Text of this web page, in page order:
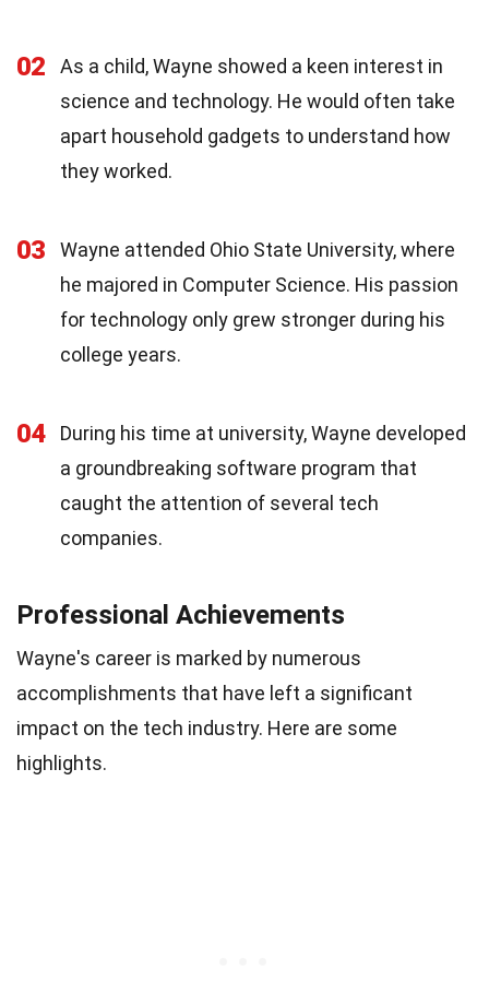
02
As a child, Wayne showed a keen interest in
science and technology. He would often take
apart household gadgets to understand how
they worked.
03
Wayne attended Ohio State University, where
he majored in Computer Science. His passion
for technology only grew stronger during his
college years.
04
During his time at university, Wayne developed
a groundbreaking software program that
caught the attention of several tech
companies.
Professional Achievements
Wayne's career is marked by numerous
accomplishments that have left a significant
impact on the tech industry. Here are some
highlights.